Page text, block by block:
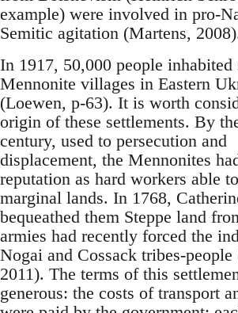
example) were involved in pro-
Semitic agitation (Martens,
In 1917, 50,000 people inhabited
Mennonite villages in Eastern
(Loewen, p-63). It is worth
origin of these settlements. By
century, used to persecution and
displacement, the Mennonites
reputation as hard workers able
marginal lands. In 1768,
bequeathed them Steppe land
armies had recently forced the
Nogai and Cossack tribes-people
2011). The terms of this
generous: the costs of transport